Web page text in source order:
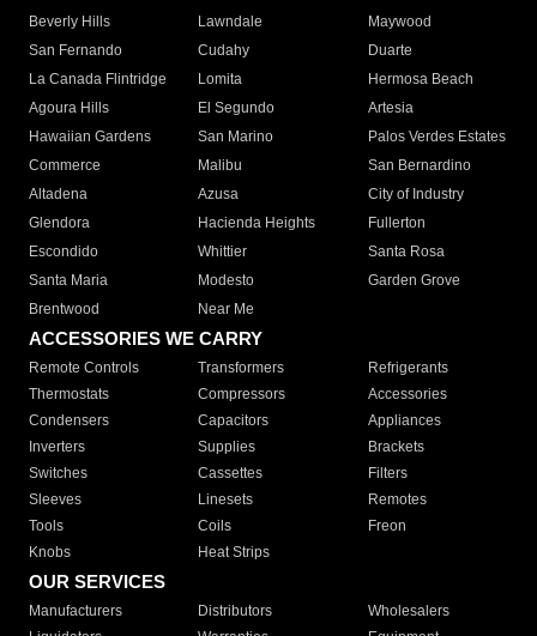
Beverly Hills
Lawndale
Maywood
San Fernando
Cudahy
Duarte
La Canada Flintridge
Lomita
Hermosa Beach
Agoura Hills
El Segundo
Artesia
Hawaiian Gardens
San Marino
Palos Verdes Estates
Commerce
Malibu
San Bernardino
Altadena
Azusa
City of Industry
Glendora
Hacienda Heights
Fullerton
Escondido
Whittier
Santa Rosa
Santa Maria
Modesto
Garden Grove
Brentwood
Near Me
ACCESSORIES WE CARRY
Remote Controls Transformers
Refrigerants
Thermostats
Compressors
Accessories
Condensers
Capacitors
Appliances
Inverters
Supplies
Brackets
Switches
Cassettes
Filters
Sleeves
Linesets
Remotes
Tools
Coils
Freon
Knobs
Heat Strips
OUR SERVICES
Manufacturers Distributors
Wholesalers